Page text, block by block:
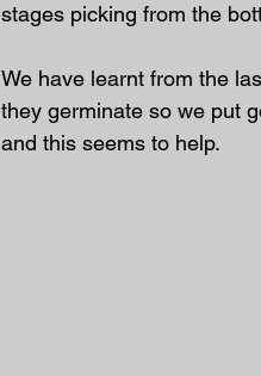
stages picking from the
We have learnt from the
they germinate so we put
and this seems to help.